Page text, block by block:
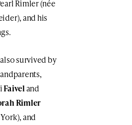
Rimler (née
and his
survived by
Faiveland
Rimler
and